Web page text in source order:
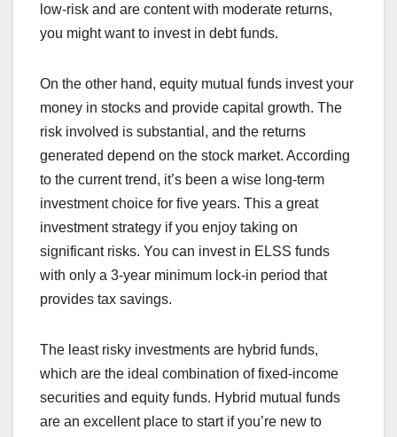
low-risk and are content with moderate returns,
you might want to invest in debt funds.
On the other hand, equity mutual funds invest your
money in stocks and provide capital growth. The
risk involved is substantial, and the returns
generated depend on the stock market. According
to the current trend, it’s been a wise long-term
investment choice for five years. This a great
investment strategy if you enjoy taking on
significant risks. You can invest in ELSS funds
with only a 3-year minimum lock-in period that
provides tax savings.
The least risky investments are hybrid funds,
which are the ideal combination of fixed-income
securities and equity funds. Hybrid mutual funds
are an excellent place to start if you’re new to